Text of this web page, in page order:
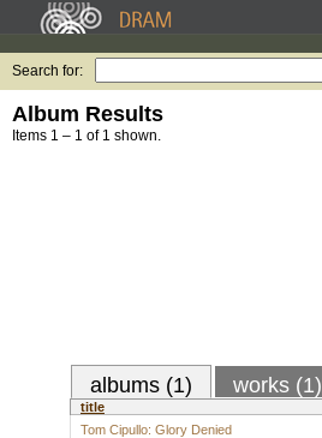
Search for:
Album Results
Items 1 – 1 of 1 shown.
albums (1) works (1)
title
Tom Cipullo: Glory Denied